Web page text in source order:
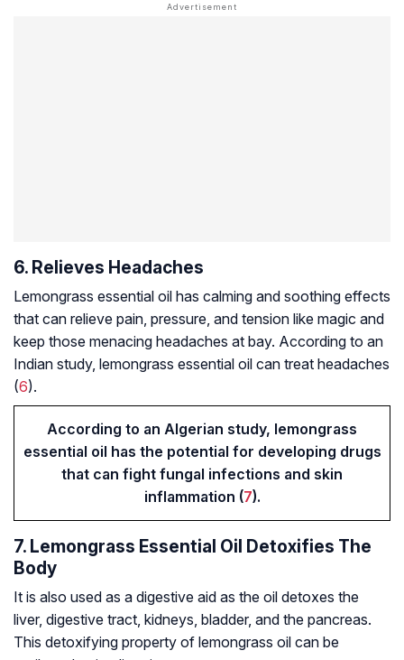
6. Relieves Headaches
Lemongrass essential oil has calming and soothing effects
that can relieve pain, pressure, and tension like magic and
keep those menacing headaches at bay. According to an
Indian study, lemongrass essential oil can treat headaches
(6).
According to an Algerian study, lemongrass
essential oil has the potential for developing drugs
that can fight fungal infections and skin
inflammation (7).
7. Lemongrass Essential Oil Detoxifies The
Body
It is also used as a digestive aid as the oil detoxes the
liver, digestive tract, kidneys, bladder, and the pancreas.
This detoxifying property of lemongrass oil can be